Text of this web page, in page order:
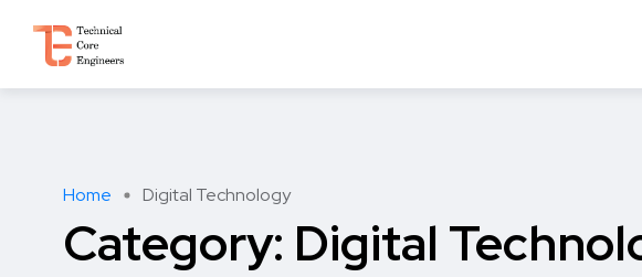
Home Digital Technology
Category: Digital